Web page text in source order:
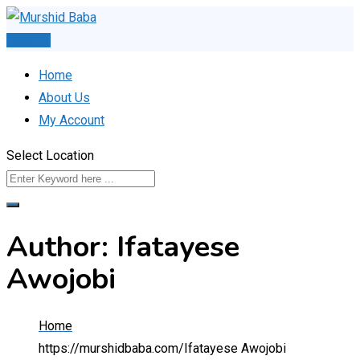
Skip
Home
About Us
My Account
Select Location
Author: Ifatayese
Awojobi
Home
https://murshidbaba.com/ Ifatayese Awojobi